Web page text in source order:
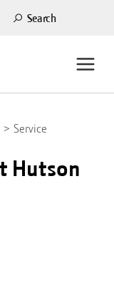
Search
Service
Hutson